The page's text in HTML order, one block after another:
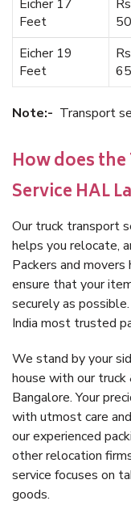
Eicher 17
Feet
Eicher 19
Feet
Note:- Transport
How does
Service HAL
Our truck transport
helps you relocate,
Packers and
ensure that your
securely as
India most trusted
We stand by your
house with our
Bangalore. Your
with utmost care
our experienced
other relocation
service focuses on
goods.